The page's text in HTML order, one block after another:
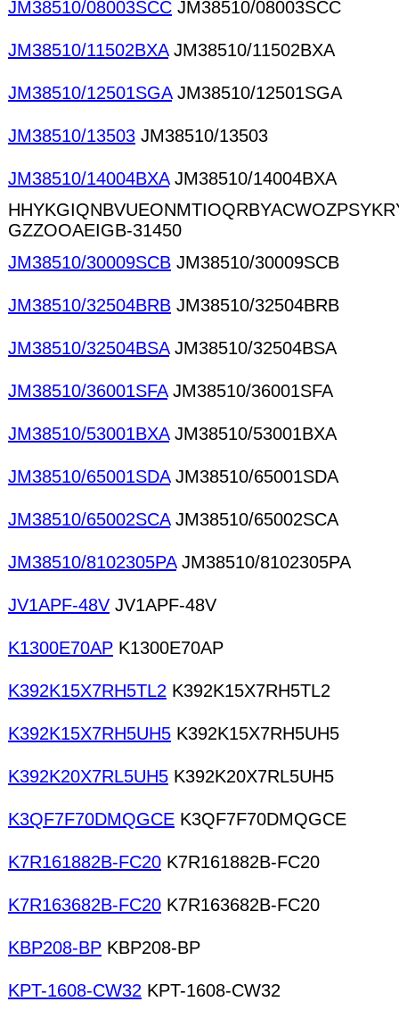
JM38510/08003SCC JM38510/08003SCC
JM38510/11502BXAJM38510/11502BXA
JM38510/12501SGAJM38510/12501SGA
JM38510/13503 JM38510/13503
JM38510/14004BXAJM38510/14004BXA
GZZOOAEIGB-31450
JM38510/30009SCB JM38510/30009SCB
JM38510/32504BRB JM38510/32504BRB
JM38510/32504BSAJM38510/32504BSA
JM38510/36001SFAJM38510/36001SFA
JM38510/53001BXAJM38510/53001BXA
JM38510/65001SDAJM38510/65001SDA
JM38510/65002SCAJM38510/65002SCA
JM38510/8102305PAJM38510/8102305PA
JV1APF-48V JV1APF-48V
K1300E70AP K1300E70AP
K392K15X7RH5TL2 K392K15X7RH5TL2
K392K15X7RH5UH5 K392K15X7RH5UH5
K392K20X7RL5UH5 K392K20X7RL5UH5
K3QF7F70DMQGCE K3QF7F70DMQGCE
K7R161882B-FC20 K7R161882B-FC20
K7R163682B-FC20 K7R163682B-FC20
KBP208-BP KBP208-BP
KPT-1608-CW32 KPT-1608-CW32